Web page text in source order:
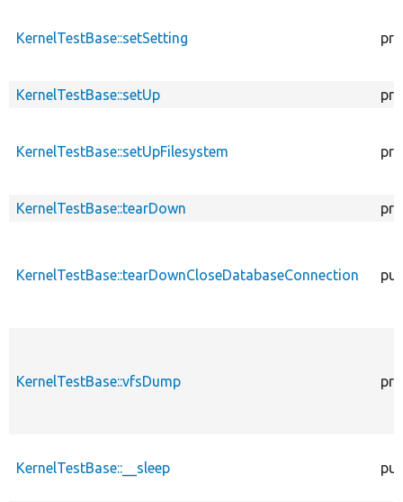
KernelTestBase::setSetting
KernelTestBase::setUp
KernelTestBase::setUpFilesystem
KernelTestBase::tearDown
KernelTestBase::tearDownCloseDatabaseConnection
KernelTestBase::vfsDump
KernelTestBase::__sleep